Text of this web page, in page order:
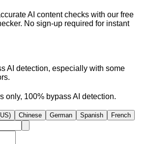
AI content checks with our free
No sign-up required for instant
AI detection, especially with some
only, 100% bypass AI detection.
Chinese German Spanish French